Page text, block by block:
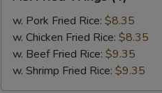
Wings
(4)
w. Pork Fried Rice: $8.35
w. Chicken Fried Rice: $8.35
w. Beef Fried Rice: $9.35
w. Shrimp Fried Rice: $9.35